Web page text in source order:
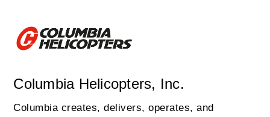
Columbia Helicopters, Inc.
Columbia creates, delivers, operates, and